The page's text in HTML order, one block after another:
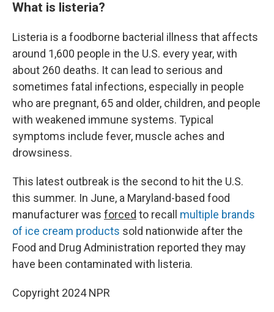
What is listeria?
Listeria is a foodborne bacterial illness that affects
around 1,600 people in the U.S. every year, with
about 260 deaths. It can lead to serious and
sometimes fatal infections, especially in people
who are pregnant, 65 and older, children, and people
with weakened immune systems. Typical
symptoms include fever, muscle aches and
drowsiness.
This latest outbreak is the second to hit the U.S.
this summer. In June, a Maryland-based food
manufacturer was forced to recall multiple brands
of ice cream products sold nationwide after the
Food and Drug Administration reported they may
have been contaminated with listeria.
Copyright 2024 NPR